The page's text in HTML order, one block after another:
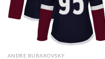
ANDRE BURAKOVSKY